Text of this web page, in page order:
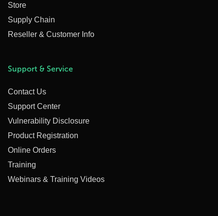
Store
Supply Chain
Reseller & Customer Info
Support & Service
Contact Us
Support Center
Vulnerability Disclosure
Product Registration
Online Orders
Training
Webinars & Training Videos